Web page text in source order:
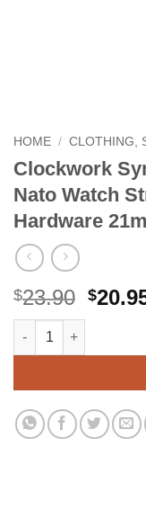
HOME / CLOTHING,
Clockwork
Nato Watch
Hardware
$23.90 $
Clockwork Synergy
Alternative: